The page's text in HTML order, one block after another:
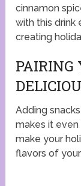
cinnamon
with this drink
creating
PAIRING
Adding
makes it even
make your
flavors of